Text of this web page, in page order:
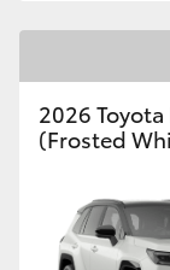
2026
(Frosted